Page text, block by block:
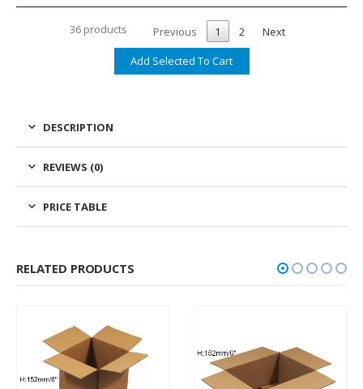
36 products Previous 1 2 Next
DESCRIPTION
REVIEWS (0)
PRICE TABLE
RELATED PRODUCTS